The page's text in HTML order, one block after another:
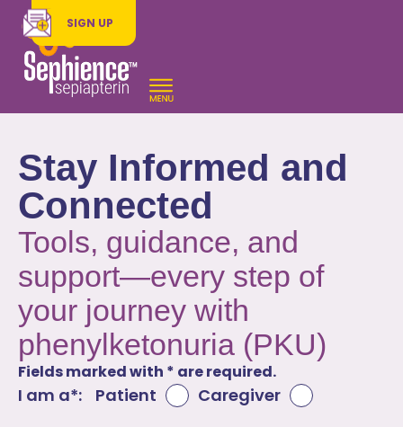
SIGN UP
Stay Informed and
Connected
Tools, guidance, and
support—every step of
your journey with
phenylketonuria (PKU)
Fields marked with * are required.
I am a*: Patient Caregiver